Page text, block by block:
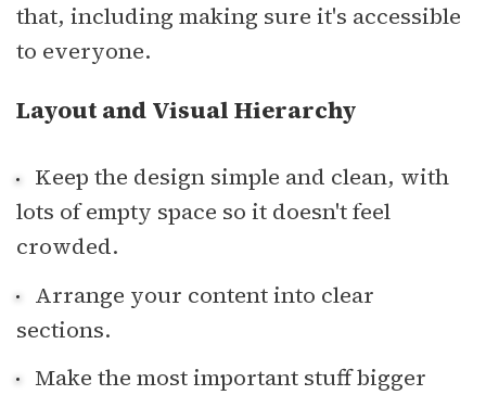
that, including making sure it's accessible
to everyone.
Layout and Visual Hierarchy
Keep the design simple and clean, with
lots of empty space so it doesn't feel
crowded.
Arrange your content into clear
sections.
Make the most important stuff bigger